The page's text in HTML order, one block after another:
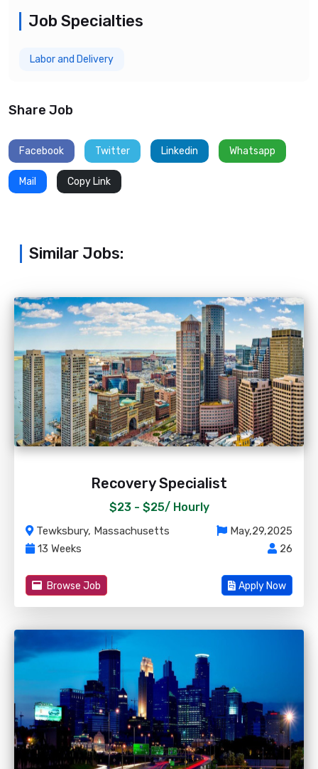
Job Specialties
Labor and Delivery
Share Job
Facebook Twitter Linkedin Whatsapp
Mail Copy Link
Similar Jobs:
Recovery Specialist
$23 - $25/ Hourly
Tewksbury, Massachusetts
May,29,2025
13 Weeks
26
Browse Job Apply Now